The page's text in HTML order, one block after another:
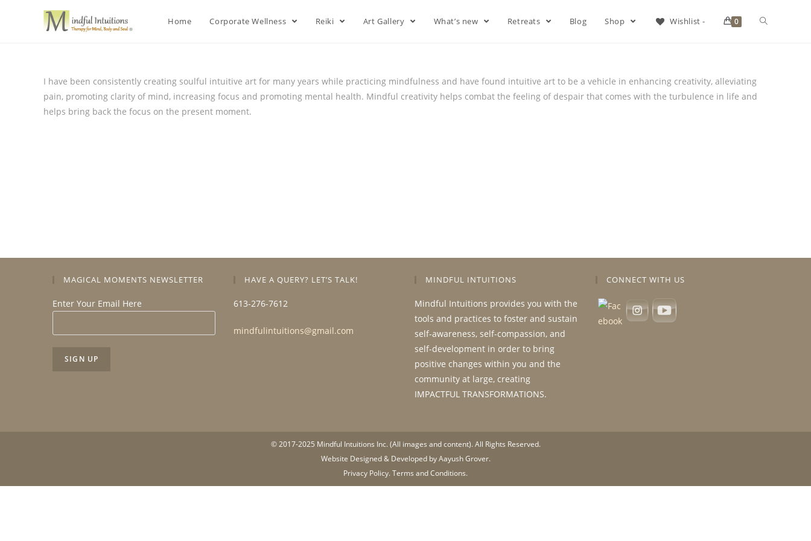
Home Corporate Wellness Reiki Art Gallery What’s new Retreats Blog Shop Wishlist - 0
I have been consistently creating soulful intuitive art for many years while practicing mindfulness and have found intuitive art to be a vehicle in enhancing creativity, alleviating
pain, promoting clarity of mind, increasing focus and promoting mental health. Mindful creativity helps combat the feeling of despair that comes with the turbulence in life and
helps bring back the focus on the present moment.
MAGICAL MOMENTS NEWSLETTER
Enter Your Email Here
HAVE A QUERY? LET’S TALK!
613-276-7612
mindfulintuitions@gmail.com
MINDFUL INTUITIONS
Mindful Intuitions provides you with the
tools and practices to foster and sustain
self-awareness, self-compassion, and
self-development in order to bring
positive changes within you and the
community at large, creating
IMPACTFUL TRANSFORMATIONS.
CONNECT WITH US
© 2017-2025 Mindful Intuitions Inc. (All images and content). All Rights Reserved.
Website Designed & Developed by Aayush Grover.
Privacy Policy.Terms and Conditions.